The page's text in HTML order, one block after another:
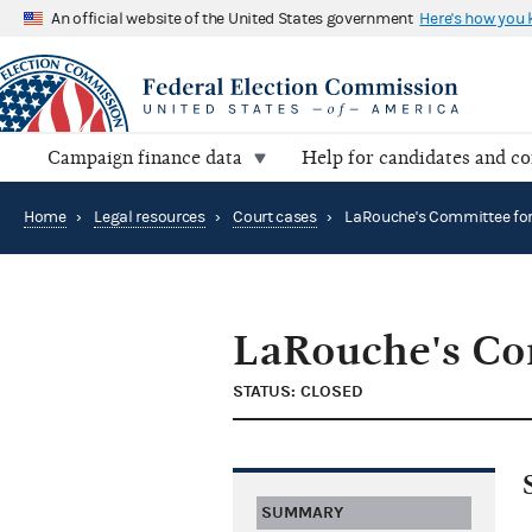
An official website of the United States government Here's how you
Campaign finance data Help for candidates and
Home › Legal resources › Court cases ›
LaRouche's
STATUS: CLOSED
SUMMARY